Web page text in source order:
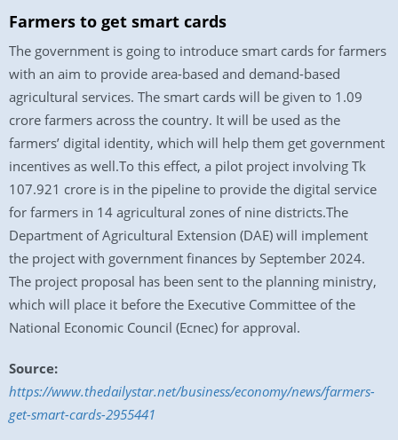
Farmers to get smart cards
The government is going to introduce smart cards for farmers
with an aim to provide area-based and demand-based
agricultural services. The smart cards will be given to 1.09
crore farmers across the country. It will be used as the
farmers’ digital identity, which will help them get government
incentives as well.To this effect, a pilot project involving Tk
107.921 crore is in the pipeline to provide the digital service
for farmers in 14 agricultural zones of nine districts.The
Department of Agricultural Extension (DAE) will implement
the project with government finances by September 2024.
The project proposal has been sent to the planning ministry,
which will place it before the Executive Committee of the
National Economic Council (Ecnec) for approval.
Source:
https://www.thedailystar.net/business/economy/news/farmers-
get-smart-cards-2955441